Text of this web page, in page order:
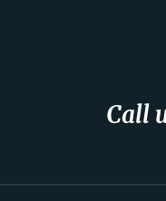
Call